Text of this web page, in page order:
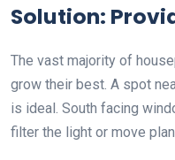
Solution:
The vast majority of
grow their best. A spot
is ideal. South facing
filter the light or move